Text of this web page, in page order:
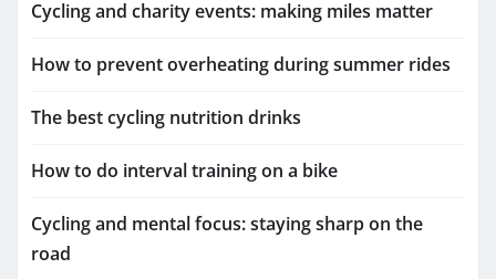
Cycling and charity events: making miles matter
How to prevent overheating during summer rides
The best cycling nutrition drinks
How to do interval training on a bike
Cycling and mental focus: staying sharp on the
road